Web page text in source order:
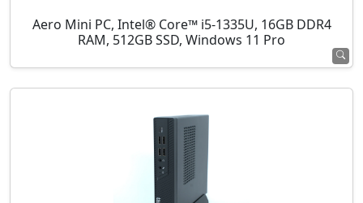
Aero Mini PC, Intel® Core™ i5-1335U, 16GB DDR4
RAM, 512GB SSD, Windows 11 Pro